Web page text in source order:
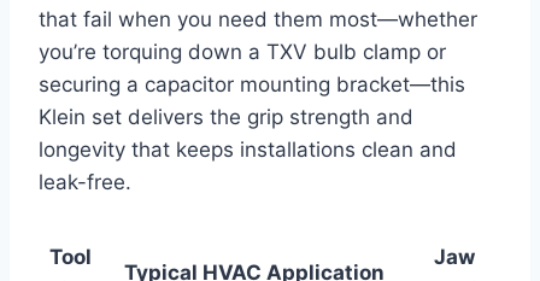
that ‌fail when you need them most—whether
you’re torquing down ​a TXV bulb‍ clamp or
securing a capacitor mounting bracket—this
Klein set⁤ delivers the grip strength ⁢and
longevity that keeps ‌installations clean and
leak-free.
Tool
Typical HVAC Application
Jaw